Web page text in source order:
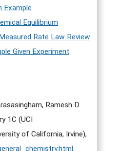
Example
Equilibrium
Rate Law Review
Given Experiment
Ramesh D.
1C (UCI
of California, Irvine),
.